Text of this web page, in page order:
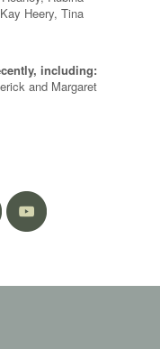
Heery, Tina
including:
and Margaret